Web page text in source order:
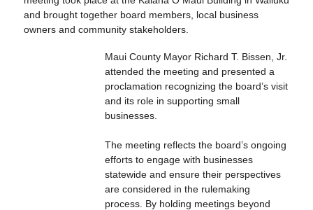
and brought together board members, local business
owners and community stakeholders.
Maui County Mayor Richard T. Bissen, Jr.
attended the meeting and presented a
proclamation recognizing the board’s visit
and its role in supporting small
businesses.
The meeting reflects the board’s ongoing
efforts to engage with businesses
statewide and ensure their perspectives
are considered in the rulemaking
process. By holding meetings beyond